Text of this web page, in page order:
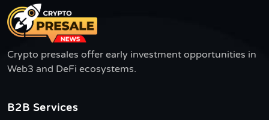
Crypto presales offer early investment opportunities in
Web3 and DeFi ecosystems.
B2B Services